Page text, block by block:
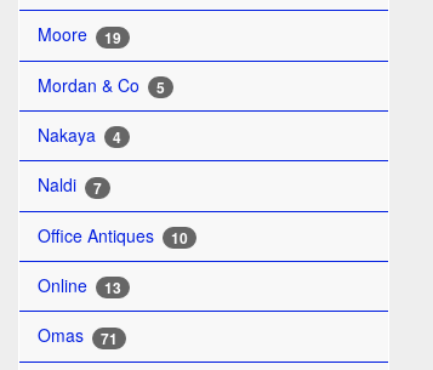
Moore 19
Mordan & Co 5
Nakaya 4
Naldi 7
Office Antiques 10
Online 13
Omas 71